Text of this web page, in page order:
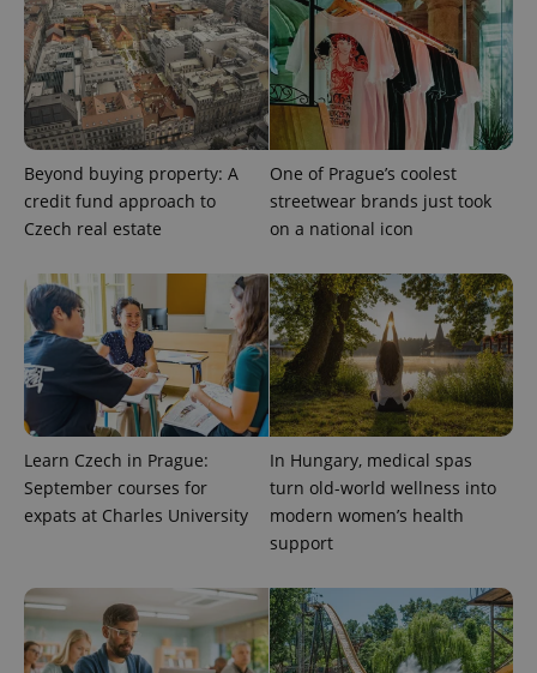
Beyond buying property: A
credit fund approach to
Czech real estate
One of Prague’s coolest
streetwear brands just took
on a national icon
Learn Czech in Prague:
September courses for
expats at Charles University
In Hungary, medical spas
turn old-world wellness into
modern women’s health
support
_ga_LSHBD1S1X4
.expats.cz
1 year 1
This cookie
is used by
Google
Analytics to
persist
session
state.